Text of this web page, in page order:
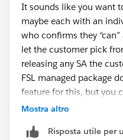
It sounds like you want
maybe each with an
who confirms they
let the customer pick
releasing any SA the
FSL managed package
feature for this, but you
sends an email. Using a
/ times / resources
Mostra altro
Risposta utile per